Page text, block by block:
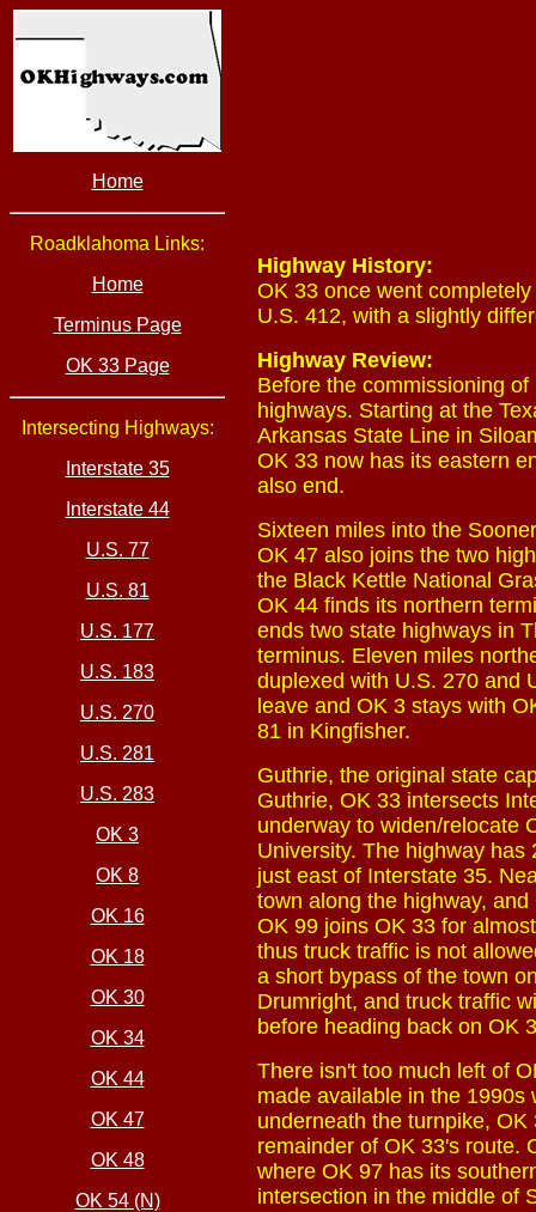
Home
Roadklahoma Links:
Home
Terminus Page
OK 33 Page
Intersecting Highways:
Interstate 35
Interstate 44
U.S. 77
U.S. 81
U.S. 177
U.S. 183
U.S. 270
U.S. 281
U.S. 283
OK 3
OK 8
OK 16
OK 18
OK 30
OK 34
OK 44
OK 47
OK 48
OK 54 (N)
Highway History:
OK 33 once went
U.S. 412, with a slightly
Highway Review:
Before the commissioning
highways. Starting at the
Arkansas State Line in
OK 33 now has its eastern
also end.
Sixteen miles into the
OK 47 also joins the two
the Black Kettle National
OK 44 finds its northern
ends two state highways in
terminus. Eleven miles
duplexed with U.S. 270 and
leave and OK 3 stays with
81 in Kingfisher.
Guthrie, the original state
Guthrie, OK 33 intersects
underway to widen/relocate
University. The highway
just east of Interstate 35.
town along the highway,
OK 99 joins OK 33 for
thus truck traffic is not
a short bypass of the town
Drumright, and truck traffic
before heading back on OK
There isn't too much left of
made available in the
underneath the turnpike,
remainder of OK 33's route.
where OK 97 has its
intersection in the middle of